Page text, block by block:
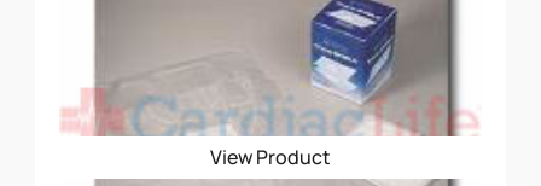
View Product